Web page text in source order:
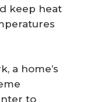
keep heat
a home’s
to